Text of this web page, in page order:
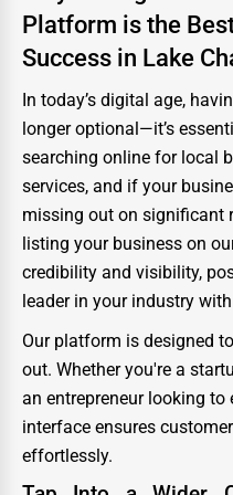
Platform is the
Success in Lake
In today’s digital age,
longer optional—it’s
searching online for local
services, and if your
missing out on significant
listing your business on
credibility and visibility,
leader in your industry
Our platform is designed
out. Whether you're a
an entrepreneur looking to
interface ensures
effortlessly.